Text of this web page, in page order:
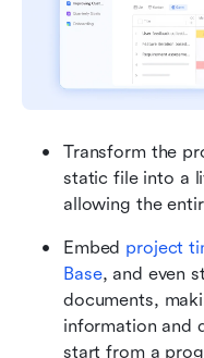
Transform the
static file into a
allowing the
Embed project
Base, and even
documents,
information and
start from a